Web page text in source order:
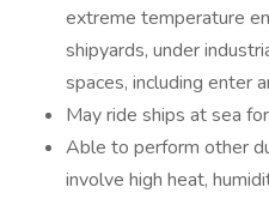
extreme temperature
shipyards, under
spaces, including enter
May ride ships at sea
Able to perform other
involve high heat,